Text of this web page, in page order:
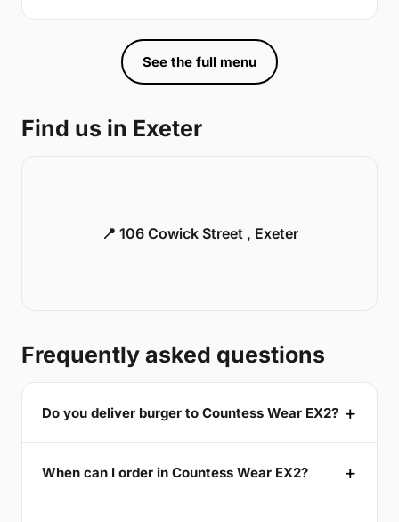
See the full menu
Find us in Exeter
📍 106 Cowick Street , Exeter
Frequently asked questions
Do you deliver burger to Countess Wear EX2?
When can I order in Countess Wear EX2?